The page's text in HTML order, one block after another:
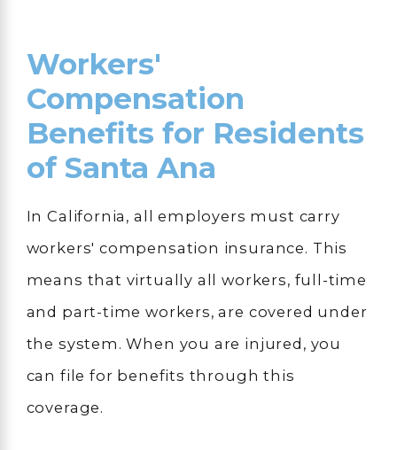
Workers'
Compensation
Benefits for Residents
of Santa Ana
In California, all employers must carry
workers' compensation insurance. This
means that virtually all workers, full-time
and part-time workers, are covered under
the system. When you are injured, you
can file for benefits through this
coverage.